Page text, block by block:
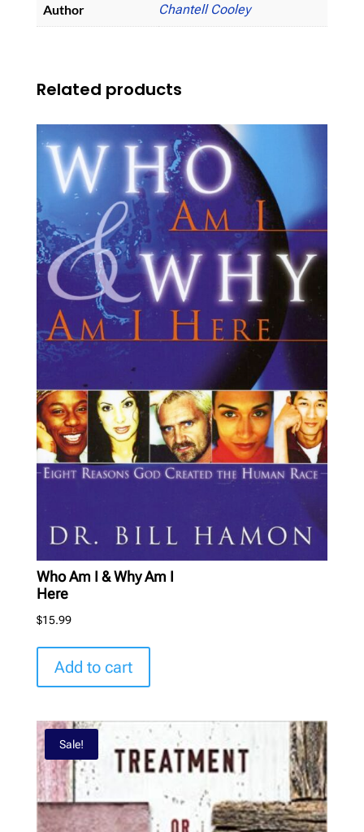
Author Chantell Cooley
Related products
Who Am I & Why Am I
Here
$15.99
Add to cart
Sale!